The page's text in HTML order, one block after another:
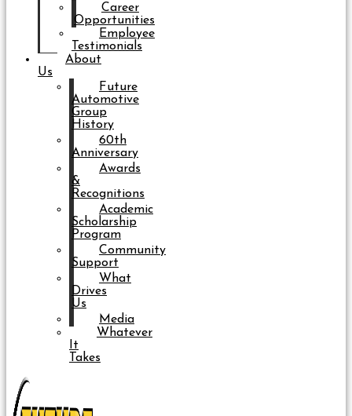
Career
Opportunities
Employee
Testimonials
About
Us
Future
Automotive
Group
History
60th
Anniversary
Awards
&
Recognitions
Academic
Scholarship
Program
Community
Support
What
Drives
Us
Media
Whatever
It
Takes